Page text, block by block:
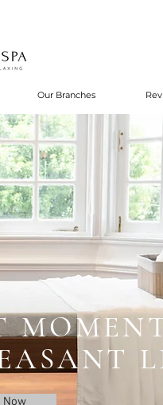
Our Branches
Now